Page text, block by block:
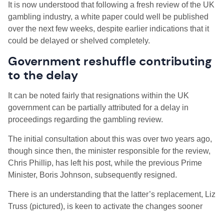
It is now understood that following a fresh review of the UK
gambling industry, a white paper could well be published
over the next few weeks, despite earlier indications that it
could be delayed or shelved completely.
Government reshuffle contributing
to the delay
It can be noted fairly that resignations within the UK
government can be partially attributed for a delay in
proceedings regarding the gambling review.
The initial consultation about this was over two years ago,
though since then, the minister responsible for the review,
Chris Phillip, has left his post, while the previous Prime
Minister, Boris Johnson, subsequently resigned.
There is an understanding that the latter’s replacement, Liz
Truss (pictured), is keen to activate the changes sooner